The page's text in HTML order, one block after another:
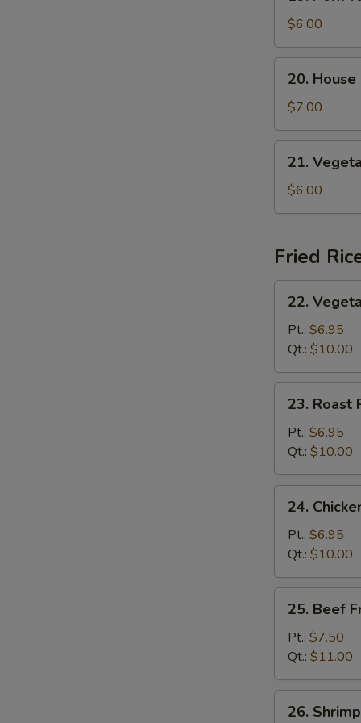
Yat
Gaw
Mein
$6.00
House
Special
Soup
20.
$7.00
Vegetable
Soup
21.
$6.00
Fried
Vegetable
Fried
Rice
22.
Pt.: $6.95
Qt.: $10.00
Roast
Pork
Fried
Rice
23. Roast
Pt.: $6.95
Qt.: $10.00
Chicken
Fried
Rice
24.
Pt.: $6.95
Qt.: $10.00
Beef
Fried
Rice
25. Beef
Pt.: $7.50
Qt.: $11.00
Shrimp
26.